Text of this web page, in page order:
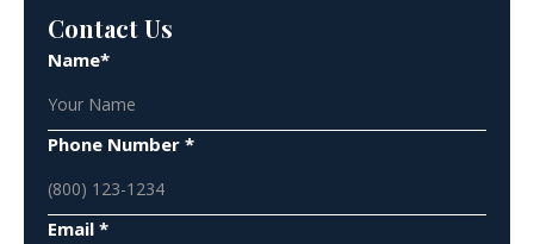
Contact Us
Name*
Phone Number *
Email *